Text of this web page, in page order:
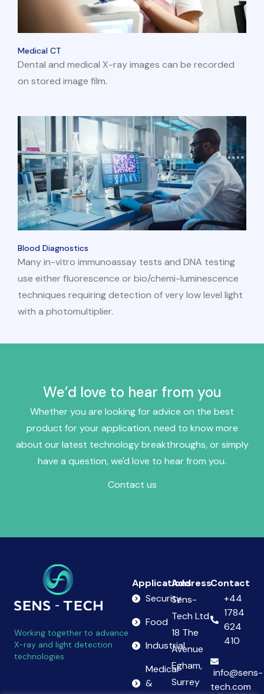
Medical CT
Dental and medical X-ray images can be recorded
on stored image film.
Blood Diagnostics
Many in-vitro immunoassay tests and DNA testing
use either fluorescence or bio/chemi-luminescence
techniques requiring detection of very low level light
with a photomultiplier.
We’d love to hear from you
Whether you are looking for advice on the best
product for your application, need to know more
about our latest technology breakthroughs, or simply
have a question, we'd love to hear from you.
Contact us
Working together to advance
X-ray and light detection
technologies
Applications
Security
Food
Industrial
Medical
&
Address
Sens-
Tech Ltd
18 The
Avenue
Egham,
Surrey
Contact
+44
1784
624
410
info@sens-
tech.com